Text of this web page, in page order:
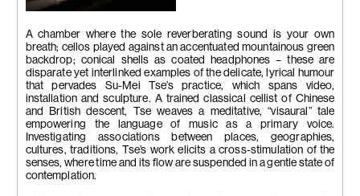
A chamber where the sole reverberating sound is your own
breath; cellos played against an accentuated mountainous green
backdrop; conical shells as coated headphones – these are
disparate yet interlinked examples of the delicate, lyrical humour
that pervades Su-Mei Tse’s practice, which spans video,
installation and sculpture. A trained classical cellist of Chinese
and British descent, Tse weaves a meditative, “visaural” tale
empowering the language of music as a primary voice.
Investigating associations between places, geographies,
cultures, traditions, Tse’s work elicits a cross-stimulation of the
senses, where time and its flow are suspended in a gentle state of
contemplation.
(Well-tempered Clavier)
2001
Video projection, colour, sound
5 mins